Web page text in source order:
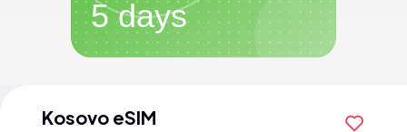
5 days
Kosovo eSIM